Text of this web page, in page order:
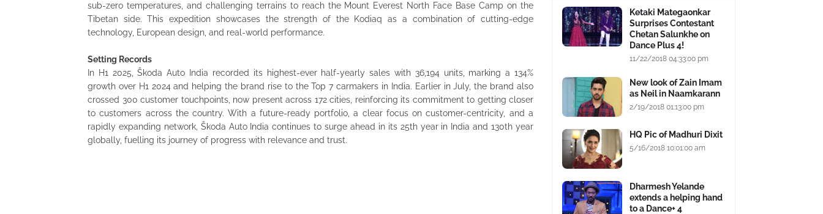
sub-zero temperatures, and challenging terrains to reach the Mount Everest North Face Base Camp on the
Tibetan side. This expedition showcases the strength of the Kodiaq as a combination of cutting-edge
technology, European design, and real-world performance.
Setting Records
In H1 2025, Škoda Auto India recorded its highest-ever half-yearly sales with 36,194 units, marking a 134%
growth over H1 2024 and helping the brand rise to the Top 7 carmakers in India. Earlier in July, the brand also
crossed 300 customer touchpoints, now present across 172 cities, reinforcing its commitment to getting closer
to customers across the country. With a future-ready portfolio, a clear focus on customer-centricity, and a
rapidly expanding network, Škoda Auto India continues to surge ahead in its 25th year in India and 130th year
globally, fuelling its journey of progress with relevance and trust.
Ketaki Mategaonkar
Surprises Contestant
Chetan Salunkhe on
Dance Plus 4!
11/22/2018 04:33:00 pm
New look of Zain Imam
as Neil in Naamkarann
2/19/2018 01:13:00 pm
HQ Pic of Madhuri Dixit
5/16/2018 10:01:00 am
Dharmesh Yelande
extends a helping hand
to a Dance+ 4